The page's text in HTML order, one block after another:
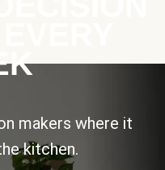
makers where it
kitchen.